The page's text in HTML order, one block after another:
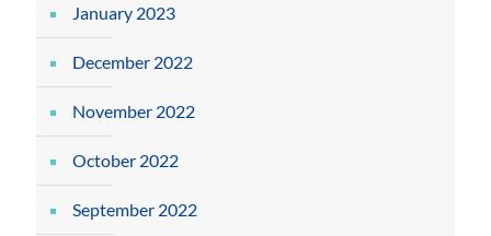
January 2023
December 2022
November 2022
October 2022
September 2022